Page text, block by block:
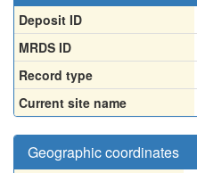
Deposit ID
MRDS ID
Record type
Current site name
Geographic coordinates